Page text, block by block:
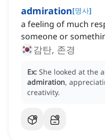
admiration[명사]
a feeling of much
someone or
감탄, 존경
Ex: She looked at the
admiration,
creativity.